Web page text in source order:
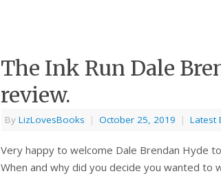
The Ink Run Dale
review.
By LizLovesBooks | October 25, 2019 | Latest
Very happy to welcome Dale Brendan Hyde
When and why did you decide you wanted